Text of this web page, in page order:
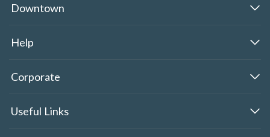
Downtown
Help
Corporate
Useful Links